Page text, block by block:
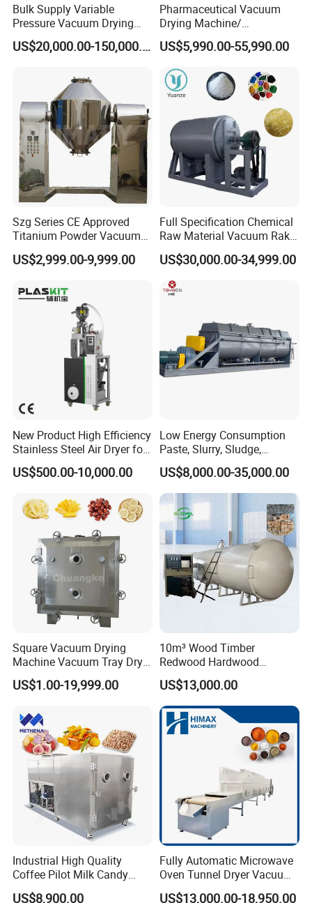
Bulk Supply Variable
Pressure Vacuum Drying
Equipment for Transformer
Manufacturer
US$20,000.00-150,000.00
Pharmaceutical Vacuum
Drying Machine/
Equipment/ Drying Oven/
Drying Equipment for API
Medicine
US$5,990.00-55,990.00
Szg Series CE Approved
Titanium Powder Vacuum
Rotating Conical Revolving
Double Cone Rotary Dryer
US$2,999.00-9,999.00
Full Specification Chemical
Raw Material Vacuum Rake
Dryer
US$30,000.00-34,999.00
New Product High Efficiency
Stainless Steel Air Dryer for
Food Processing
US$500.00-10,000.00
Low Energy Consumption
Paste, Slurry, Sludge,
Powder, Sludge Shaft
Rotary Rake Paddle Hollow
Blade Paddle Dryer
US$8,000.00-35,000.00
Square Vacuum Drying
Machine Vacuum Tray Dryer
for Pharmaceutical/Fruit/
Vegetable/Food/ Peanut
/Corn/Cassava/Pvp Drying
Oven
US$1.00-19,999.00
10m³ Wood Timber
Redwood Hardwood
Wooden Block Vacuum
Dryer Machine
US$13,000.00
Industrial High Quality
Coffee Pilot Milk Candy
Freeze Dryer Commercial
US$8,900.00
Fully Automatic Microwave
Oven Tunnel Dryer Vacuum
Food Dehydrator Drying
US$13,000.00-18,950.00